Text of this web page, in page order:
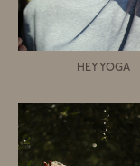
HEY YOGA